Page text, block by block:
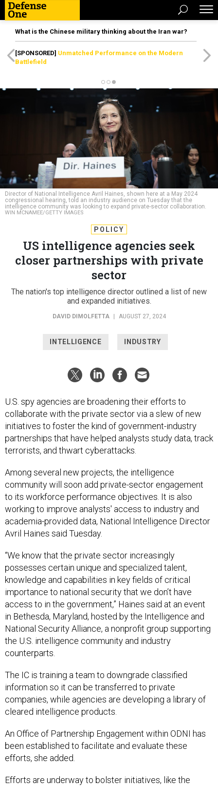
What is the Chinese military thinking about the Iran war?
[SPONSORED] Unmatched Performance on the Modern
Battlefield
Director of National Intelligence Avril Haines, shown here at a May 2024
congressional hearing, told an industry audience on Tuesday that the
intelligence community was looking to expand private-sector collaboration.
WIN MCNAMEE/GETTY IMAGES
POLICY
US intelligence agencies seek
closer partnerships with private
sector
The nation's top intelligence director outlined a list of new
and expanded initiatives.
DAVID DIMOLFETTA AUGUST 27, 2024
INTELLIGENCE INDUSTRY
U.S. spy agencies are broadening their efforts to
collaborate with the private sector via a slew of new
initiatives to foster the kind of government-industry
partnerships that have helped analysts study data, track
terrorists, and thwart cyberattacks.
Among several new projects, the intelligence
community will soon add private-sector engagement
to its workforce performance objectives. It is also
working to improve analysts' access to industry and
academia-provided data, National Intelligence Director
Avril Haines said Tuesday.
“We know that the private sector increasingly
possesses certain unique and specialized talent,
knowledge and capabilities in key fields of critical
importance to national security that we don’t have
access to in the government,” Haines said at an event
in Bethesda, Maryland, hosted by the Intelligence and
National Security Alliance, a nonprofit group supporting
the U.S. intelligence community and industry
counterparts.
The IC is training a team to downgrade classified
information so it can be transferred to private
companies, while agencies are developing a library of
cleared intelligence products.
An Office of Partnership Engagement within ODNI has
been established to facilitate and evaluate these
efforts, she added.
Efforts are underway to bolster initiatives, like the